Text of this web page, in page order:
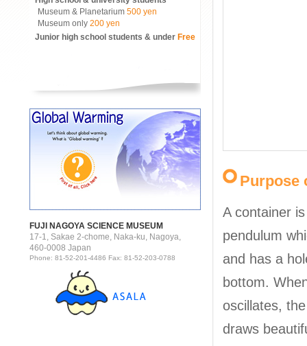
Purpose
A container
pendulum
and has a
bottom.
oscillates,
draws
Museum & Planetarium 500 yen
Museum only 200 yen
Junior high school students & under Free
FUJI NAGOYA SCIENCE MUSEUM
17-1, Sakae 2-chome, Naka-ku, Nagoya,
460-0008 Japan
Phone: 81-52-201-4486 Fax: 81-52-203-0788